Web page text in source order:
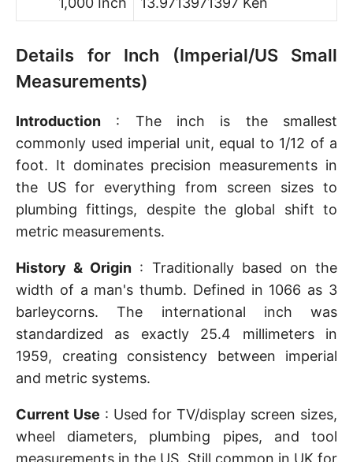
Details for Inch (Imperial/US Small
Measurements)
Introduction : The inch is the smallest
commonly used imperial unit, equal to 1/12 of a
foot. It dominates precision measurements in
the US for everything from screen sizes to
plumbing fittings, despite the global shift to
metric measurements.
History & Origin : Traditionally based on the
width of a man's thumb. Defined in 1066 as 3
barleycorns. The international inch was
standardized as exactly 25.4 millimeters in
1959, creating consistency between imperial
and metric systems.
Current Use : Used for TV/display screen sizes,
wheel diameters, plumbing pipes, and tool
measurements in the US. Still common in UK for